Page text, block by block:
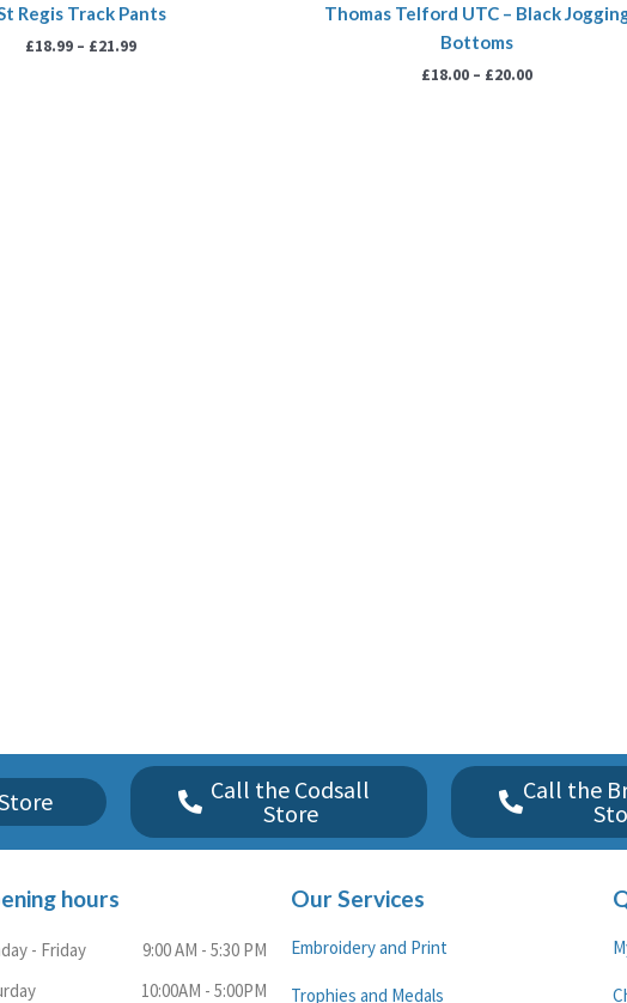
Regis Track Pants
£18.99 – £21.99
Thomas Telford UTC – Black
Bottoms
£18.00 – £20.00
Call the Codsall
Store
Call the
hours
- Friday
9:00 AM - 5:30 PM
10:00AM - 5:00PM
Our Services
Embroidery and Print
Trophies and Medals